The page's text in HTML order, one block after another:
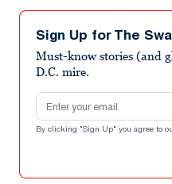
Sign Up for The
Must-know stories (and
D.C. mire.
Email address
By clicking "Sign Up" you agree to